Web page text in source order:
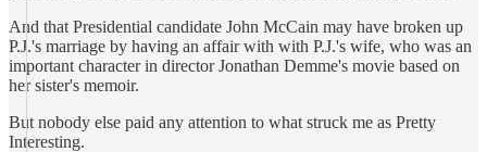
And that Presidential candidate John McCain may have broken up
P.J.'s marriage by having an affair with with P.J.'s wife, who was an
important character in director Jonathan Demme's movie based on
her sister's memoir.
But nobody else paid any attention to what struck me as Pretty
Interesting.